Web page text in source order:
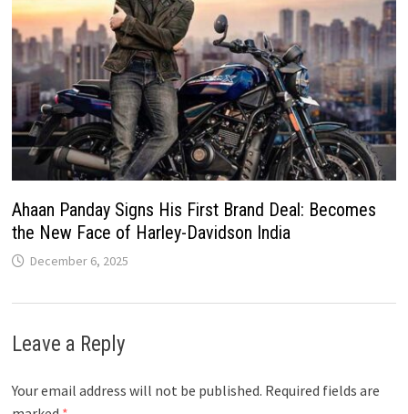
Ahaan Panday Signs His First Brand Deal: Becomes
the New Face of Harley-Davidson India
December 6, 2025
Leave a Reply
Your email address will not be published. Required fields are